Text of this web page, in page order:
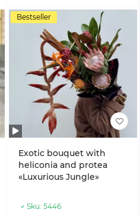
Bestseller
Exotic bouquet with
heliconia and protea
«Luxurious Jungle»
Sku: 5446